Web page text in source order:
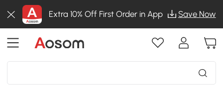
Extra 10% Off First Order in App Save Now